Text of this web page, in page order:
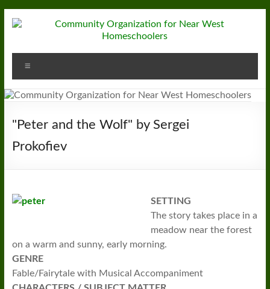
to
Community
Organization
for
Near
West
"Peter and the Wolf" by Sergei
Prokofiev
SETTING
The story takes place in a
meadow near the forest
on a warm and sunny, early morning.
GENRE
Fable/Fairytale with Musical Accompaniment